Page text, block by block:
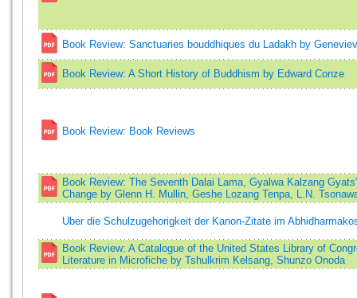
Book Review: Sanctuaries bouddhiques du Ladakh by
Book Review: A Short History of Buddhism by Edward Conze
Book Review: Book Reviews
Book Review: The Seventh Dalai Lama, Gyalwa Kalzang
Change by Glenn H. Mullin, Geshe Lozang Tenpa, L.N.
Uber die Schulzugehorigkeit der Kanon-Zitate im
Book Review: A Catalogue of the United States Library of
Literature in Microfiche by Tshulkrim Kelsang, Shunzo Onoda